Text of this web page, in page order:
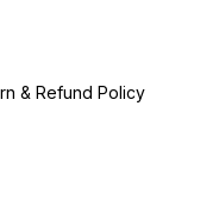
& Refund Policy